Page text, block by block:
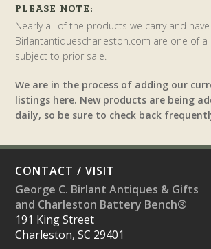
PLEASE NOTE:
Nearly all of the products we carry and
Birlantantiquescharleston.com are one of a
subject to prior sale.
We are in the process of adding our
listings here. New products are being
daily, so be sure to check back
CONTACT / VISIT
George C. Birlant Antiques & Gifts
and Charleston Battery Bench®
191 King Street
Charleston, SC 29401